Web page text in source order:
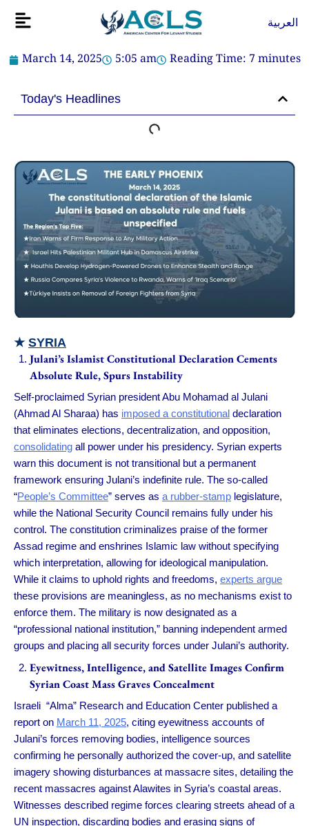
Flyout
العربية
March 14, 2025 5:05 am Reading Time: 7minutes
Today's Headlines
★ SYRIA
Julani’s Islamist Constitutional Declaration Cements
Absolute Rule, Spurs Instability
Self-proclaimed Syrian president Abu Mohamad al Julani
(Ahmad Al Sharaa) has imposed a constitutional declaration
that eliminates elections, decentralization, and opposition,
consolidating all power under his presidency. Syrian experts
warn this document is not transitional but a permanent
framework ensuring Julani’s indefinite rule. The so-called
“People’s Committee” serves as a rubber-stamp legislature,
while the National Security Council remains fully under his
control. The constitution criminalizes praise of the former
Assad regime and enshrines Islamic law without specifying
which interpretation, allowing for ideological manipulation.
While it claims to uphold rights and freedoms, experts argue
these provisions are meaningless, as no mechanisms exist to
enforce them. The military is now designated as a
“professional national institution,” banning independent armed
groups and placing all security forces under Julani’s authority.
Eyewitness, Intelligence, and Satellite Images Confirm
Syrian Coast Mass Graves Concealment
Israeli “Alma” Research and Education Center published a
report on March 11, 2025, citing eyewitness accounts of
Julani’s forces removing bodies, intelligence sources
confirming he personally authorized the cover-up, and satellite
imagery showing disturbances at massacre sites, detailing the
recent massacres against Alawites in Syria’s coastal areas.
Witnesses described regime forces clearing streets ahead of a
UN inspection, discarding bodies and erasing signs of